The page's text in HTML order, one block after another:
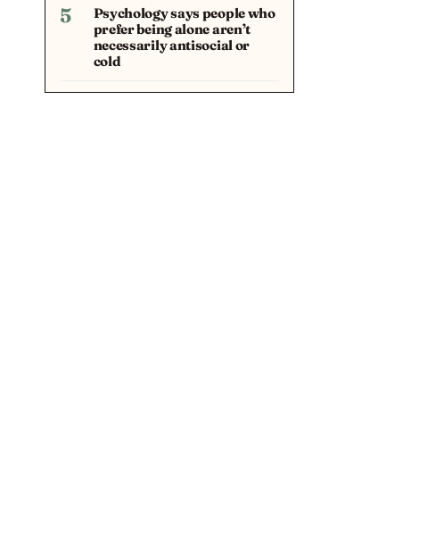
5
Psychology says people who
prefer being alone aren’t
necessarily antisocial or
cold